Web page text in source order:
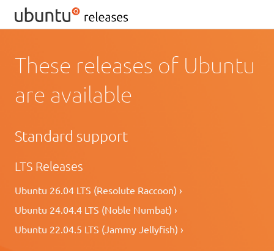
These releases of Ubuntu
are available
Standard support
LTS Releases
Ubuntu 26.04 LTS (Resolute Raccoon) ›
Ubuntu 24.04.4 LTS (Noble Numbat) ›
Ubuntu 22.04.5 LTS (Jammy Jellyfish) ›